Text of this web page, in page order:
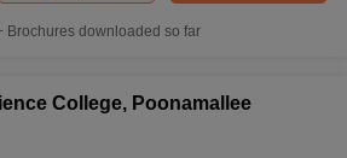
Brochures downloaded so far
College, Poonamallee